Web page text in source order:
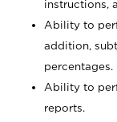
instructions,
Ability to
addition,
percentages.
Ability to
reports.